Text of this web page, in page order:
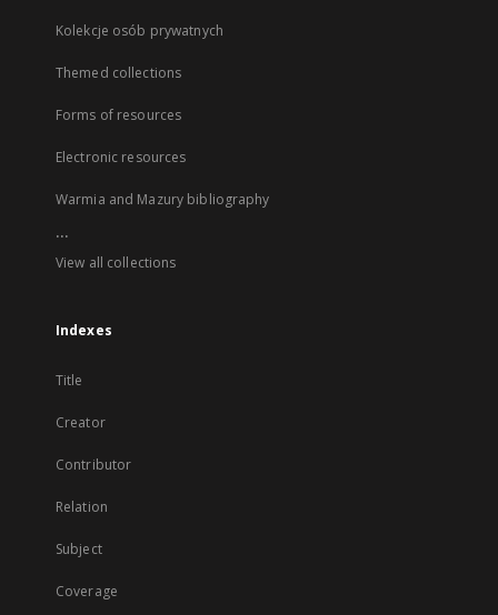
Kolekcje osób prywatnych
Themed collections
Forms of resources
Electronic resources
Warmia and Mazury bibliography
...
View all collections
Indexes
Title
Creator
Contributor
Relation
Subject
Coverage